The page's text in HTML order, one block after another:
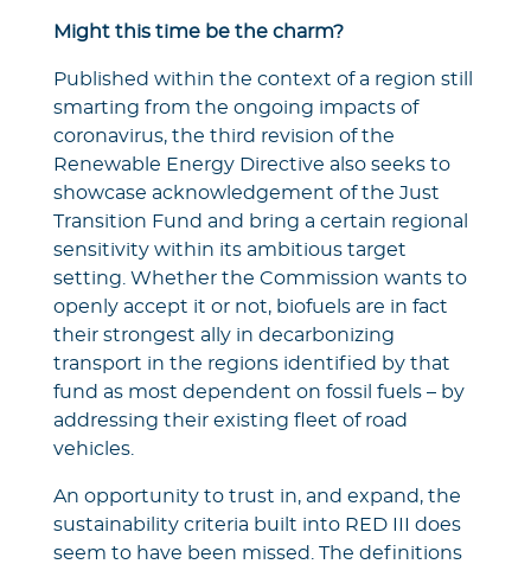
Might this time be the charm?
Published within the context of a region still
smarting from the ongoing impacts of
coronavirus, the third revision of the
Renewable Energy Directive also seeks to
showcase acknowledgement of the Just
Transition Fund and bring a certain regional
sensitivity within its ambitious target
setting. Whether the Commission wants to
openly accept it or not, biofuels are in fact
their strongest ally in decarbonizing
transport in the regions identified by that
fund as most dependent on fossil fuels – by
addressing their existing fleet of road
vehicles.
An opportunity to trust in, and expand, the
sustainability criteria built into RED III does
seem to have been missed. The definitions